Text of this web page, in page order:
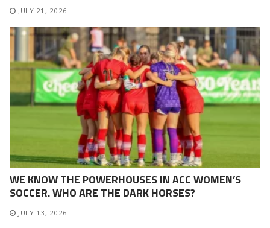
JULY 21, 2026
WE KNOW THE POWERHOUSES IN ACC WOMEN’S
SOCCER. WHO ARE THE DARK HORSES?
JULY 13, 2026